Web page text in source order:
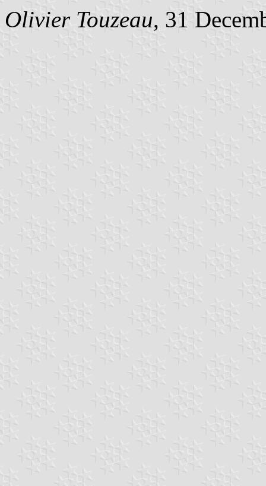
Olivier Touzeau, 31